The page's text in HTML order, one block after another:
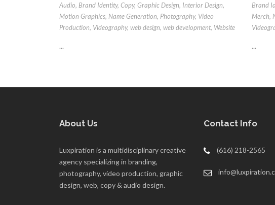
Audio, Brand Identity, Copy, Graphic Design, Interior Design,
Motion Graphics, Name Generation, Photography, Video
Production, Videography, web design, web development, Website
...
Brand
Merch,
...
About Us
Luxpiration is a multidisciplinary creative
agency specializing in branding,
photography, video production, graphic
design, web, copy & audio design.
Contact Info
(616) 218-2565